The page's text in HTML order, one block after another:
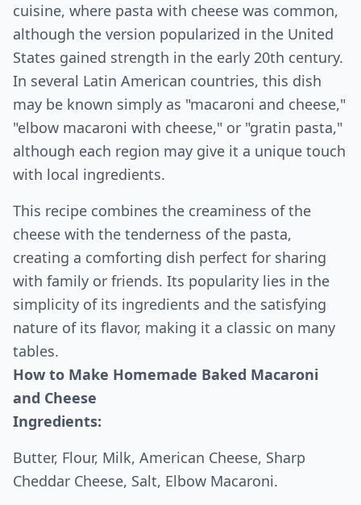
cuisine, where pasta with cheese was common,
although the version popularized in the United
States gained strength in the early 20th century.
In several Latin American countries, this dish
may be known simply as "macaroni and cheese,"
"elbow macaroni with cheese," or "gratin pasta,"
although each region may give it a unique touch
with local ingredients.
This recipe combines the creaminess of the
cheese with the tenderness of the pasta,
creating a comforting dish perfect for sharing
with family or friends. Its popularity lies in the
simplicity of its ingredients and the satisfying
nature of its flavor, making it a classic on many
tables.
How to Make Homemade Baked Macaroni
and Cheese
Ingredients:
Butter, Flour, Milk, American Cheese, Sharp
Cheddar Cheese, Salt, Elbow Macaroni.